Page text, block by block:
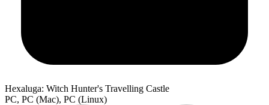
Hexaluga: Witch Hunter's Travelling Castle
PC, PC (Mac), PC (Linux)